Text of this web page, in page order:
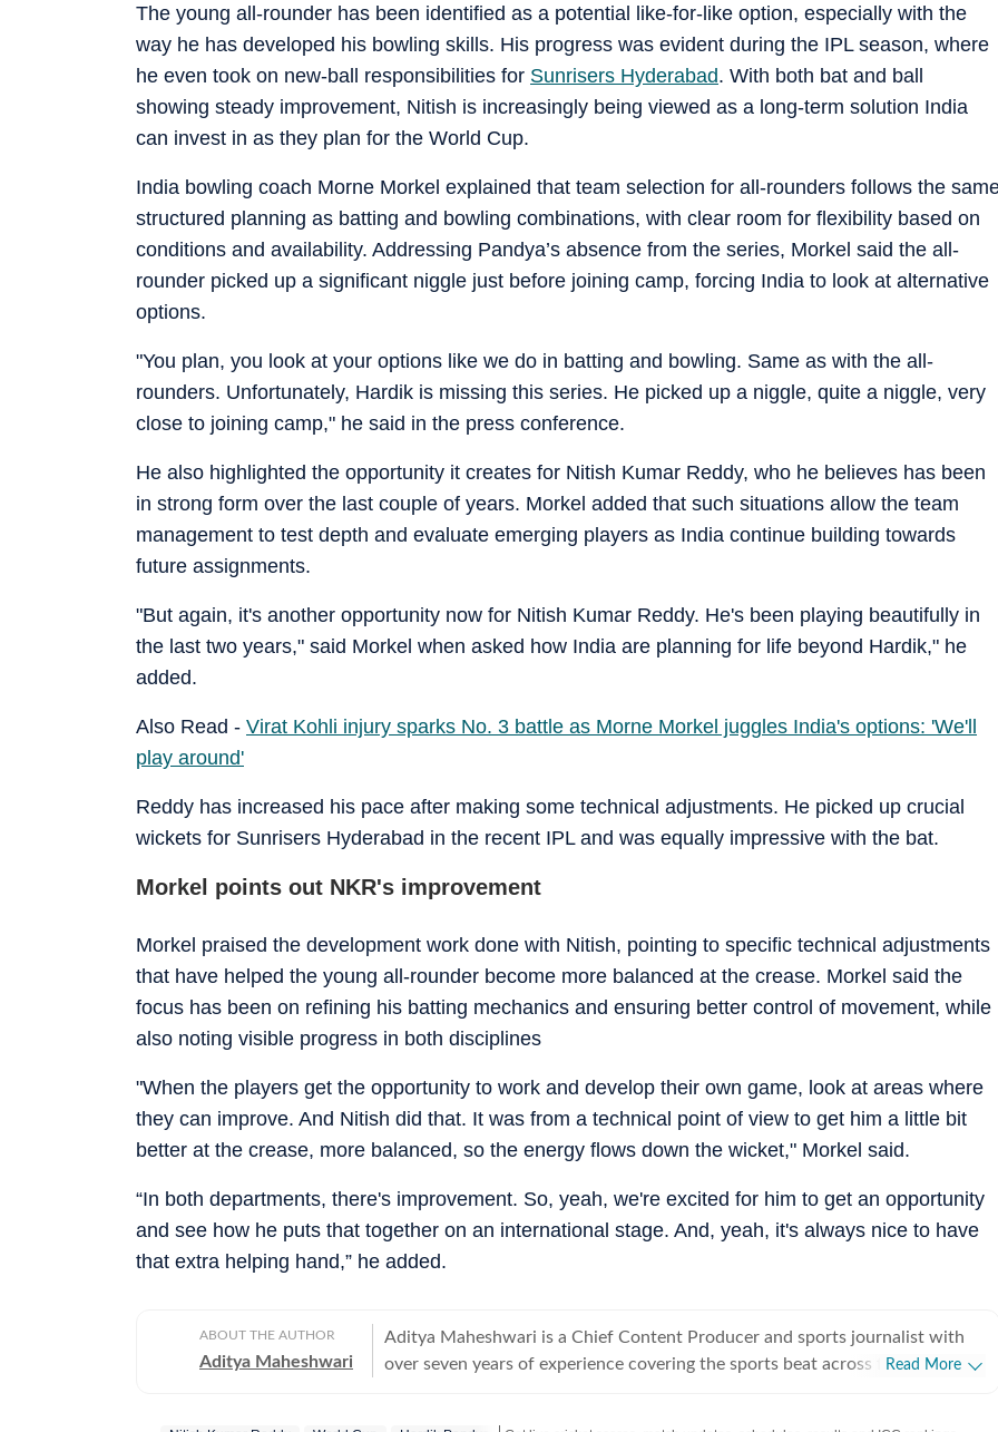
The young all-rounder has been identified as a potential like-for-like option, especially with the
way he has developed his bowling skills. His progress was evident during the IPL season, where
he even took on new-ball responsibilities for Sunrisers Hyderabad. With both bat and ball
showing steady improvement, Nitish is increasingly being viewed as a long-term solution India
can invest in as they plan for the World Cup.
India bowling coach Morne Morkel explained that team selection for all-rounders follows the
structured planning as batting and bowling combinations, with clear room for flexibility based on
conditions and availability. Addressing Pandya’s absence from the series, Morkel said the all-
rounder picked up a significant niggle just before joining camp, forcing India to look at alternative
options.
"You plan, you look at your options like we do in batting and bowling. Same as with the all-
rounders. Unfortunately, Hardik is missing this series. He picked up a niggle, quite a niggle, very
close to joining camp," he said in the press conference.
He also highlighted the opportunity it creates for Nitish Kumar Reddy, who he believes has been
in strong form over the last couple of years. Morkel added that such situations allow the team
management to test depth and evaluate emerging players as India continue building towards
future assignments.
"But again, it's another opportunity now for Nitish Kumar Reddy. He's been playing beautifully in
the last two years," said Morkel when asked how India are planning for life beyond Hardik," he
added.
Also Read - Virat Kohli injury sparks No. 3 battle as Morne Morkel juggles India's options: 'We'll
play around'
Reddy has increased his pace after making some technical adjustments. He picked up crucial
wickets for Sunrisers Hyderabad in the recent IPL and was equally impressive with the bat.
Morkel points out NKR's improvement
Morkel praised the development work done with Nitish, pointing to specific technical adjustments
that have helped the young all-rounder become more balanced at the crease. Morkel said the
focus has been on refining his batting mechanics and ensuring better control of movement, while
also noting visible progress in both disciplines
"When the players get the opportunity to work and develop their own game, look at areas where
they can improve. And Nitish did that. It was from a technical point of view to get him a little bit
better at the crease, more balanced, so the energy flows down the wicket," Morkel said.
“In both departments, there's improvement. So, yeah, we're excited for him to get an opportunity
and see how he puts that together on an international stage. And, yeah, it's always nice to have
that extra helping hand,” he added.
ABOUT THE AUTHOR
Aditya Maheshwari
Aditya Maheshwari is a Chief Content Producer and sports journalist with
over seven years of experience covering the sports beat across formats and
Read More